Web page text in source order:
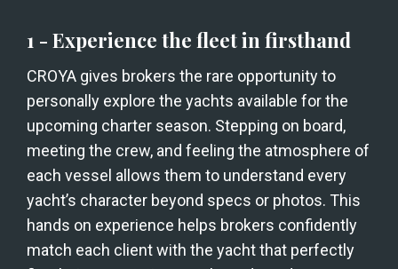
1 - Experience the fleet in firsthand
CROYA gives brokers the rare opportunity to
personally explore the yachts available for the
upcoming charter season. Stepping on board,
meeting the crew, and feeling the atmosphere of
each vessel allows them to understand every
yacht’s character beyond specs or photos. This
hands on experience helps brokers confidently
match each client with the yacht that perfectly